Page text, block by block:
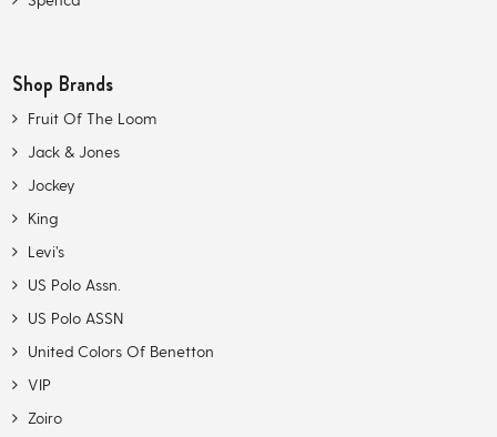
Shop Brands
Fruit Of The Loom
Jack & Jones
Jockey
King
Levi’s
US Polo Assn.
US Polo ASSN
United Colors Of Benetton
VIP
Zoiro